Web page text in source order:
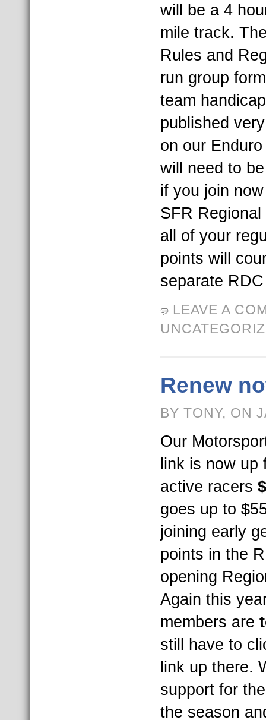
will be a 4
mile track.
Rules and
run group
team
published
on our
will need to
if you join
SFR
all of your
points will
separate
LEAVE A
Renew
BY TONY, ON
Our
link is now up
active racers
goes up to
joining early
points in the
opening
Again this
members are
still have to
link up there.
support for
the season